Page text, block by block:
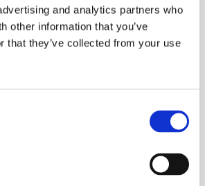
and analytics partners who
other information that you’ve
that they’ve collected from your use